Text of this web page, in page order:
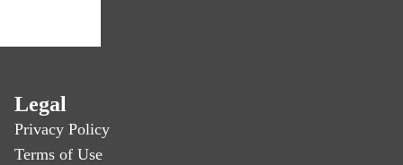
Legal
Privacy Policy
Terms of Use